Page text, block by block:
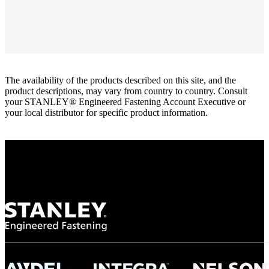
The availability of the products described on this site, and the
product descriptions, may vary from country to country. Consult
your STANLEY® Engineered Fastening Account Executive or
your local distributor for specific product information.